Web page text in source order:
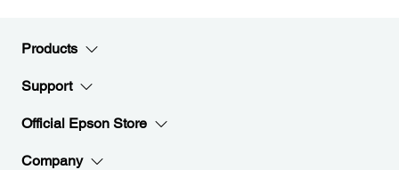
Products
Support
Official Epson Store
Company